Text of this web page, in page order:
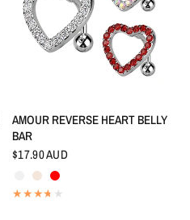
QUICK VIEW
AMOUR REVERSE HEART BELLY
BAR
$17.90 AUD
CrystalAurora Borealis
Red